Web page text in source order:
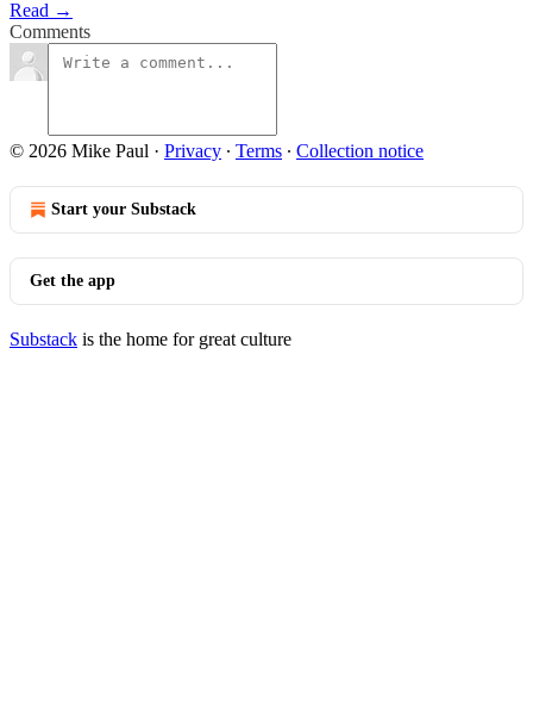
Read →
Comments
© 2026 Mike Paul · Privacy ∙ Terms ∙ Collection notice
Start your Substack
Get the app
Substack is the home for great culture